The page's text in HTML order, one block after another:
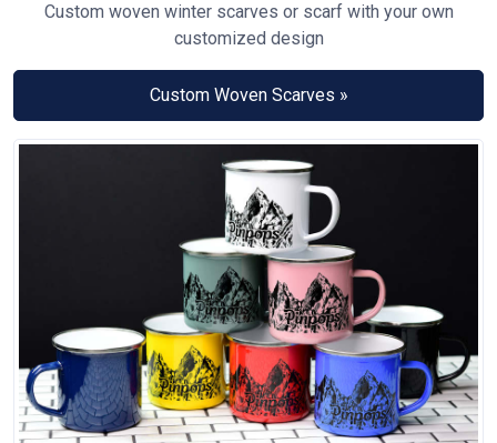
Custom woven winter scarves or scarf with your own
customized design
Custom Woven Scarves »